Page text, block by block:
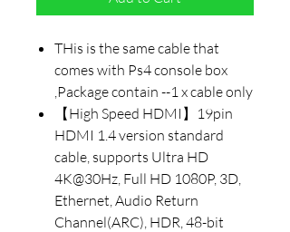
THis is the same cable that
comes with Ps4 console box
,Package contain --1 x cable only
【High Speed HDMI】19pin
HDMI 1.4 version standard
cable, supports Ultra HD
4K@30Hz, Full HD 1080P, 3D,
Ethernet, Audio Return
Channel(ARC), HDR, 48-bit